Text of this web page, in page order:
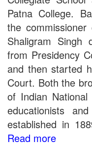
Patna College.
the
Shaligram Singh
from Presidency
and then started
Court. Both the
of Indian
educationists
established in
Read more